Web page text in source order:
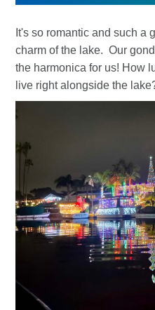
It's so romantic and such a
charm of the lake. Our
the harmonica for us! How
live right alongside the